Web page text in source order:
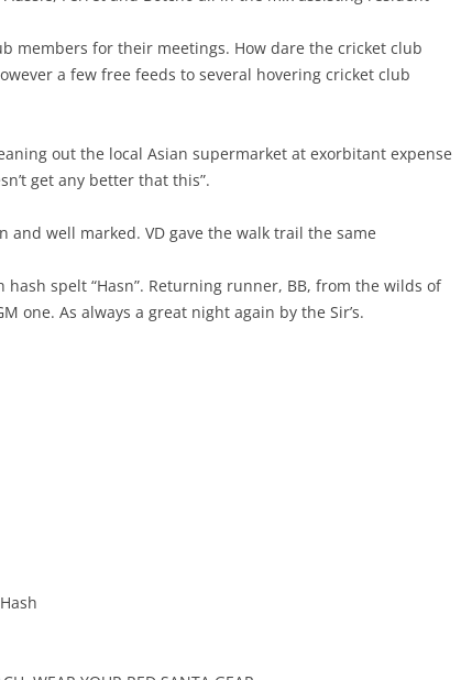
members for their meetings. How dare the cricket club
a few free feeds to several hovering cricket club
out the local Asian supermarket at exorbitant expense
get any better that this”.
well marked. VD gave the walk trail the same
spelt “Hasn”. Returning runner, BB, from the wilds of
one. As always a great night again by the Sir’s.